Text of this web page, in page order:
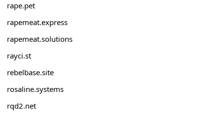
rape.pet
rapemeat.express
rapemeat.solutions
rayci.st
rebelbase.site
rosaline.systems
rqd2.net